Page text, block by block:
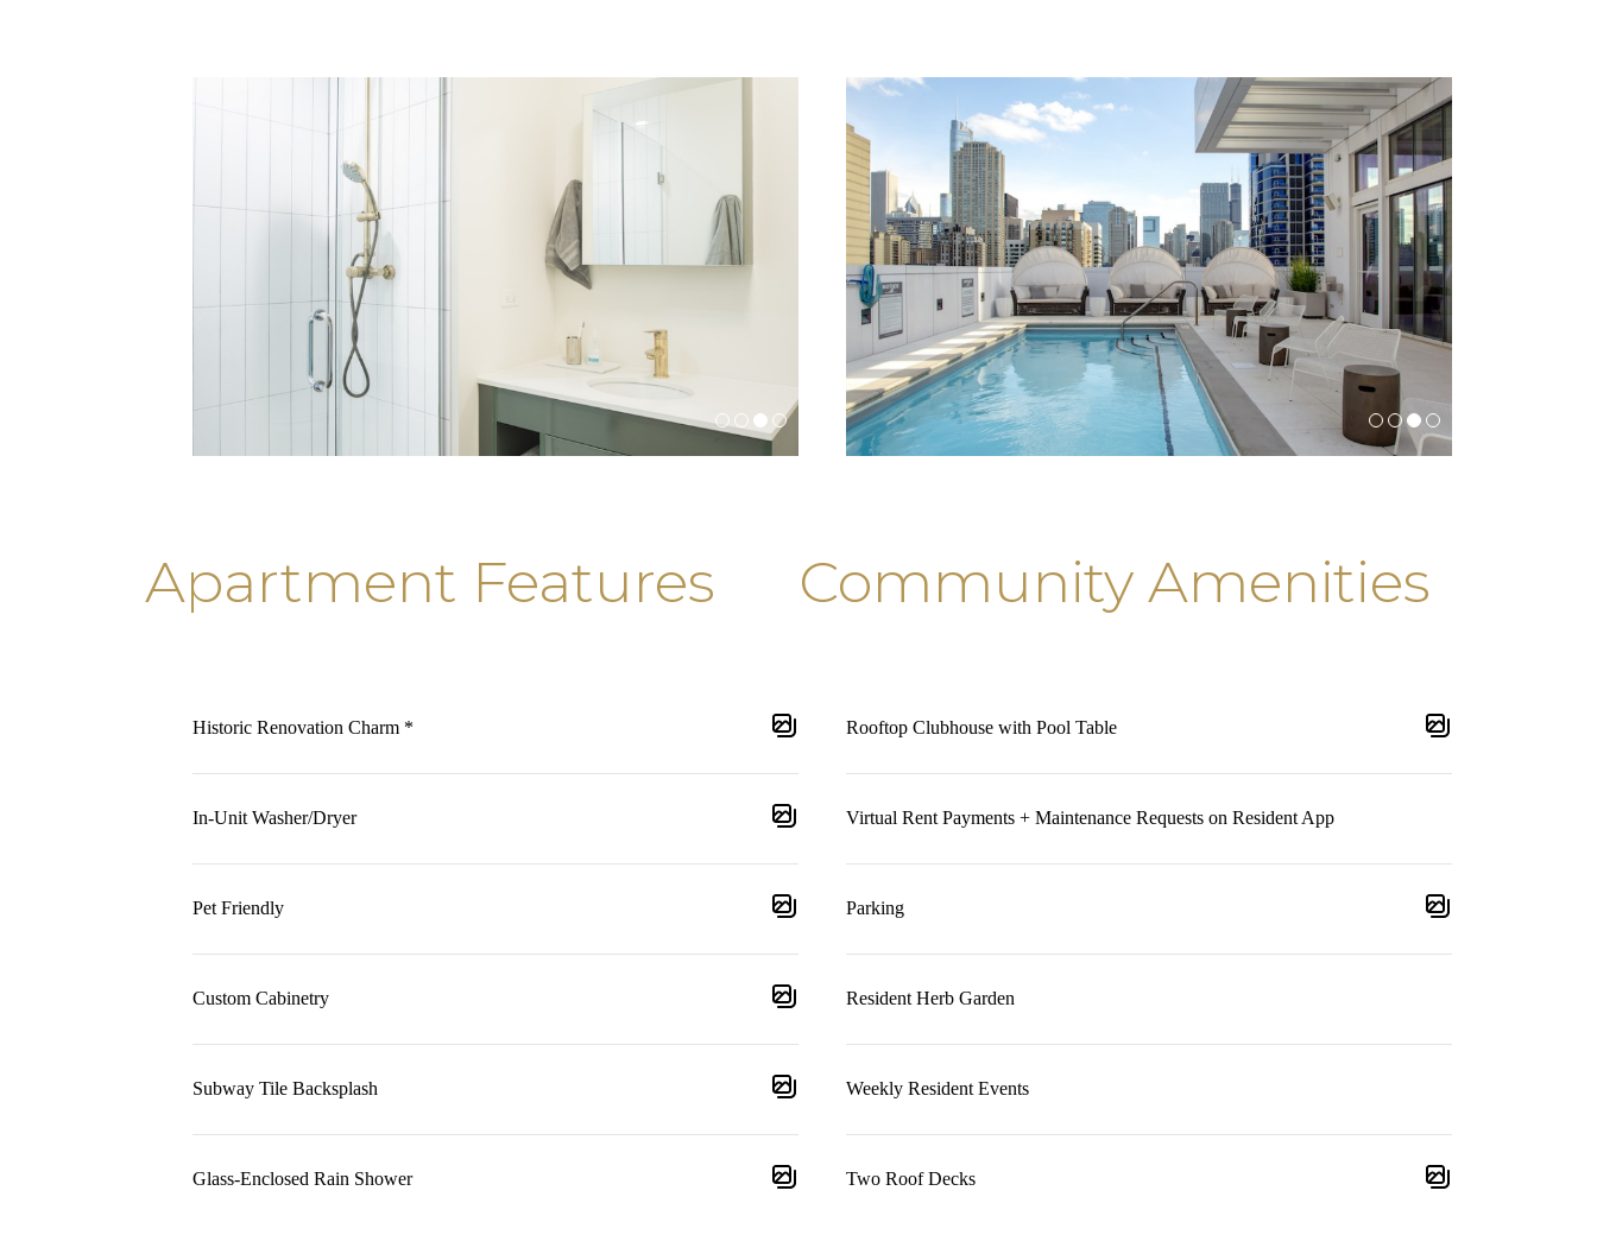
Apartment Features
Historic Renovation Charm *
In-Unit Washer/Dryer
Pet Friendly
Custom Cabinetry
Subway Tile Backsplash
Glass-Enclosed Rain Shower
Community Amenities
Rooftop Clubhouse with Pool Table
Virtual Rent Payments + Maintenance Requests on Resident App
Parking
Resident Herb Garden
Weekly Resident Events
Two Roof Decks